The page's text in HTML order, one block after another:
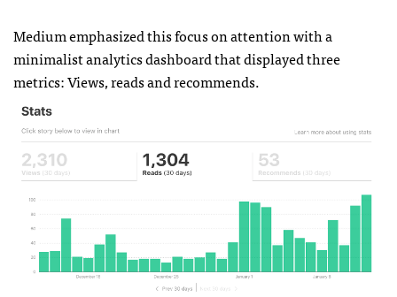
Medium emphasized this focus on attention with a
minimalist analytics dashboard that displayed three
metrics: Views, reads and recommends.